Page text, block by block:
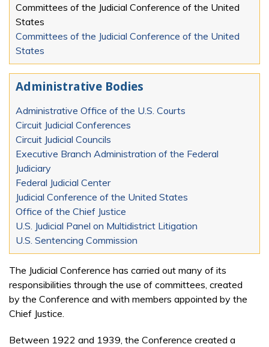
Committees of the Judicial Conference of the United
States
Committees of the Judicial Conference of the United
States
Administrative Bodies
Administrative Office of the U.S. Courts
Circuit Judicial Conferences
Circuit Judicial Councils
Executive Branch Administration of the Federal
Judiciary
Federal Judicial Center
Judicial Conference of the United States
Office of the Chief Justice
U.S. Judicial Panel on Multidistrict Litigation
U.S. Sentencing Commission
The Judicial Conference has carried out many of its
responsibilities through the use of committees, created
by the Conference and with members appointed by the
Chief Justice.
Between 1922 and 1939, the Conference created a